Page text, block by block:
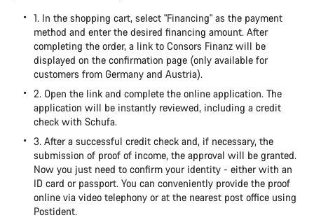
1. In the shopping cart, select "Financing" as the payment
method and enter the desired financing amount. After
completing the order, a link to Consors Finanz will be
displayed on the confirmation page (only available for
customers from Germany and Austria).
2. Open the link and complete the online application. The
application will be instantly reviewed, including a credit
check with Schufa.
3. After a successful credit check and, if necessary, the
submission of proof of income, the approval will be granted.
Now you just need to confirm your identity - either with an
ID card or passport. You can conveniently provide the proof
online via video telephony or at the nearest post office using
Postident.